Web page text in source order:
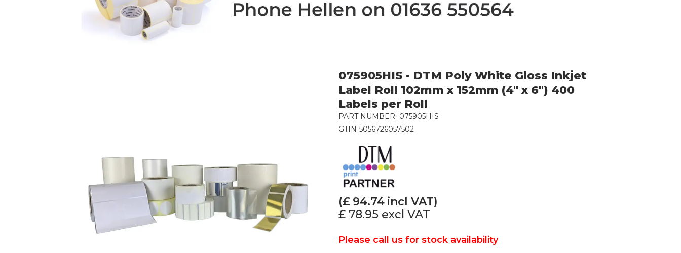
075905HIS - DTM Poly White Gloss Inkjet
Label Roll 102mm x 152mm (4" x 6") 400
Labels per Roll
PART NUMBER: 075905HIS
GTIN 5056726057502
(£ 94.74 incl VAT)
£ 78.95 excl VAT
Please call us for stock availability